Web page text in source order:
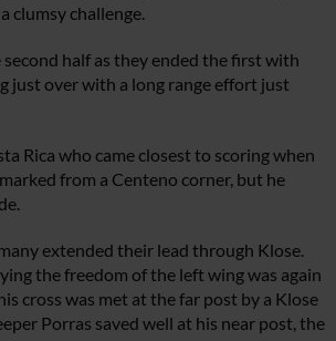
clumsy challenge.
half as they ended the first with
just over with a long range effort just
Rica who came closest to scoring when
from a Centeno corner, but he
extended their lead through Klose.
the freedom of the left wing was again
cross was met at the far post by a Klose
Porras saved well at his near post, the